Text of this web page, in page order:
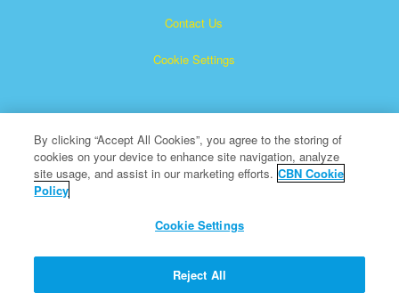
Contact Us
Cookie Settings
Superbook is a registered trademark of The Christian
All Rights Reserved.
About CBN
By clicking “Accept All Cookies”, you agree to the storing of
cookies on your device to enhance site navigation, analyze
site usage, and assist in our marketing efforts. CBN Cookie
Policy
Cookie Settings
Reject All